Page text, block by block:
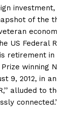
investment,
of the
US Federal
retirement in
winning
9, 2012, in
alluded